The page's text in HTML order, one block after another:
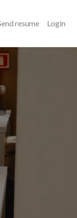
resume Login